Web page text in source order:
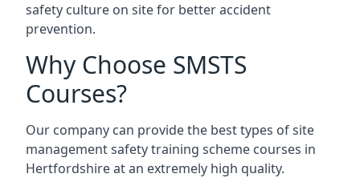
safety culture on site for better accident
prevention.
Why Choose SMSTS
Courses?
Our company can provide the best types of site
management safety training scheme courses in
Hertfordshire at an extremely high quality.